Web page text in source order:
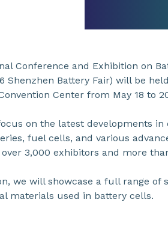
Conference and Exhibition on
Shenzhen Battery Fair) will be
Center from May 18 to
on the latest developments in
fuel cells, and various
3,000 exhibitors and more
we will showcase a full range of
materials used in battery cells.